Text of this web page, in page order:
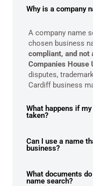
Why is a company
A company name
chosen business
compliant, and
Companies House
disputes,
Cardiff business
What happens if
taken?
Can I use a name
business?
What documents
name search?